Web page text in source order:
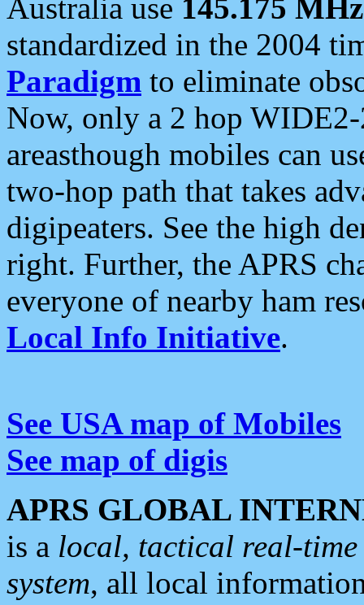
Australia use 145.175 MHz
standardized in the 2004
Paradigm to eliminate
Now, only a 2 hop
areasthough mobiles can
two-hop path that takes
digipeaters. See the high
right. Further, the APRS
everyone of nearby ham
Local Info Initiative.
See USA map of Mobiles
See map of digis
APRS GLOBAL
is a local, tactical real-
system, all local